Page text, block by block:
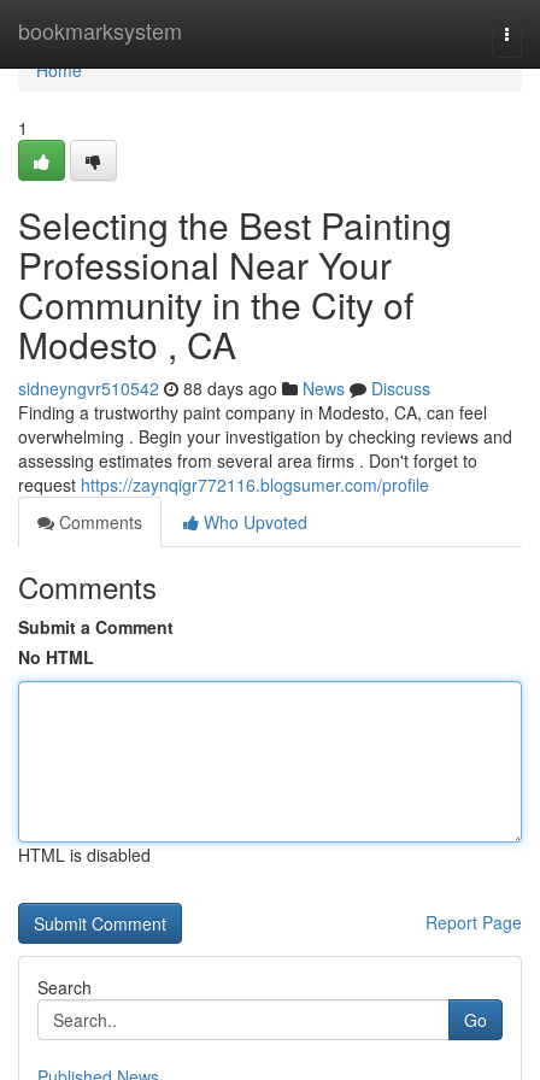
bookmarksystem
Home
Home
1
Selecting the Best Painting
Professional Near Your
Community in the City of
Modesto , CA
sidneyngvr510542 88 days ago News
Discuss
Finding a trustworthy paint company in Modesto, CA, can feel
overwhelming . Begin your investigation by checking reviews and
assessing estimates from several area firms . Don't forget to
request https://zaynqigr772116.blogsumer.com/profile
Comments
Who Upvoted
Comments
Submit a Comment
No HTML
HTML is disabled
Report Page
Search
Go